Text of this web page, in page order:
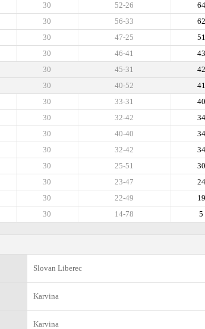
64
52-26
30
62
56-33
30
51
47-25
30
43
46-41
30
42
45-31
30
41
40-52
30
40
33-31
30
34
32-42
30
34
40-40
30
34
32-42
30
30
25-51
30
24
23-47
30
19
22-49
30
5
14-78
30
Slovan Liberec
Karvina
Karvina